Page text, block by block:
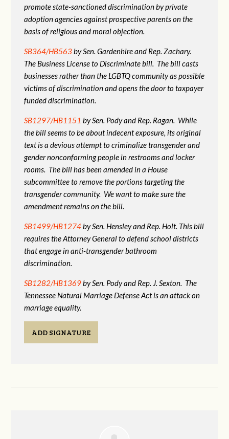
promote state-sanctioned discrimination by private
adoption agencies against prospective parents on the
basis of religious and moral objection.
SB364/HB563by Sen. Gardenhire and Rep. Zachary.
The Business License to Discriminate bill. The bill casts
businesses rather than the LGBTQ community as possible
victims of discrimination and opens the door to taxpayer
funded discrimination.
SB1297/HB1151 by Sen. Pody and Rep. Ragan. While
the bill seems to be about indecent exposure, its original
text is a devious attempt to criminalize transgender and
gender nonconforming people in restrooms and locker
rooms. The bill has been amended in a House
subcommittee to remove the portions targeting the
transgender community. We want to make sure the
amendment remains on the bill.
SB1499/HB1274by Sen. Hensley and Rep. Holt. This bill
requires the Attorney General to defend school districts
that engage in anti-transgender bathroom
discrimination.
SB1282/HB1369by Sen. Pody and Rep. J. Sexton. The
Tennessee Natural Marriage Defense Act is an attack on
marriage equality.
ADD SIGNATURE